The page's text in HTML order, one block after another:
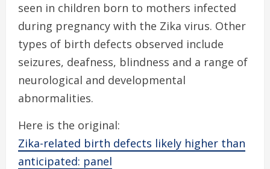
seen in children born to mothers infected
during pregnancy with the Zika virus. Other
types of birth defects observed include
seizures, deafness, blindness and a range of
neurological and developmental
abnormalities.
Here is the original:
Zika-related birth defects likely higher than
anticipated: panel